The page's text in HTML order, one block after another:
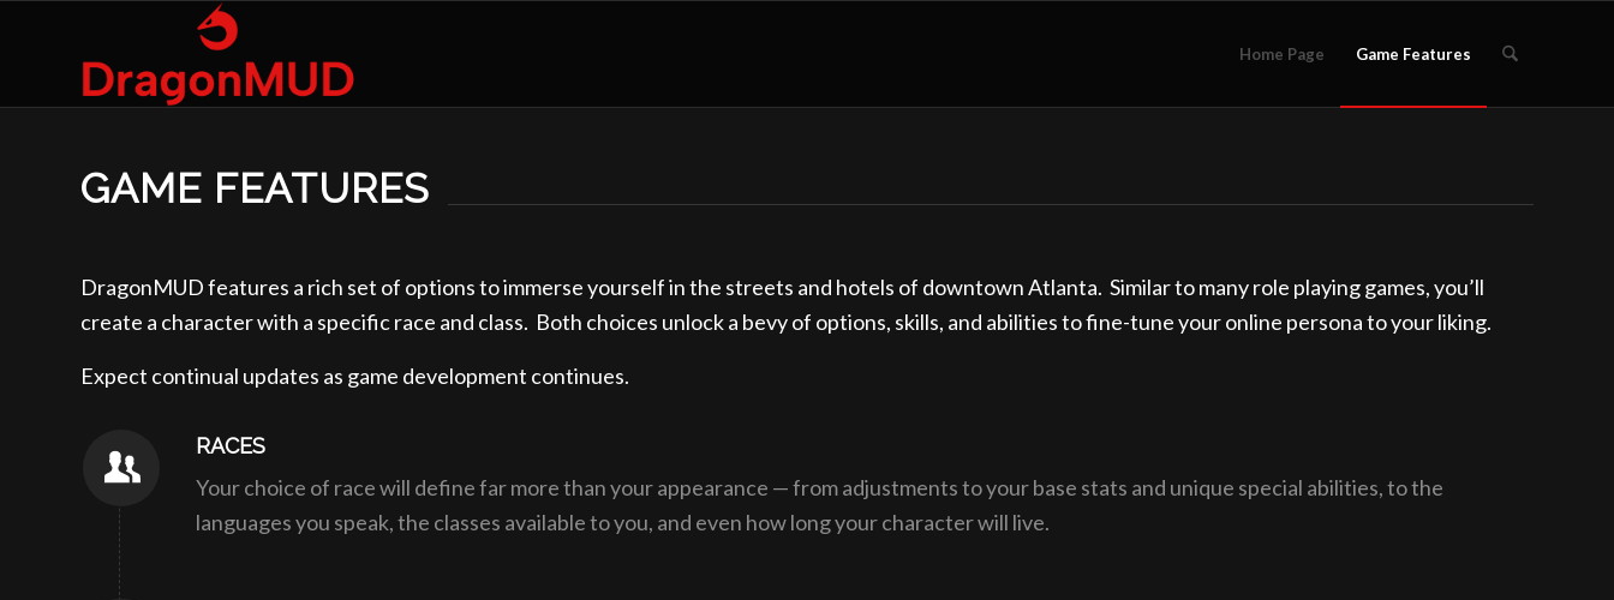
Home Page Game Features
GAME FEATURES
DragonMUD features a rich set of options to immerse yourself in the streets and hotels of downtown Atlanta. Similar to many role playing games, you’ll
create a character with a specific race and class. Both choices unlock a bevy of options, skills, and abilities to fine-tune your online persona to your liking.
Expect continual updates as game development continues.
RACES
Your choice of race will define far more than your appearance — from adjustments to your base stats and unique special abilities, to the
languages you speak, the classes available to you, and even how long your character will live.